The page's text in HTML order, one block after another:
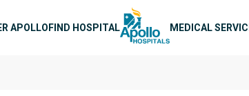
APOLLOFIND HOSPITAL MEDICAL